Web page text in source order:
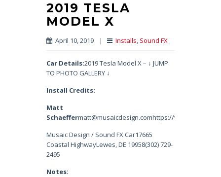
2019 TESLA
MODEL X
April 10, 2019 | Installs, Sound FX
Car Details:2019 Tesla Model X – ↓ JUMP
TO PHOTO GALLERY ↓
Install Credits:
Matt
Schaeffermatt@musaicdesign.comhttps://
Musaic Design / Sound FX Car17665
Coastal HighwayLewes, DE 19958(302) 729-
2495
Notes: